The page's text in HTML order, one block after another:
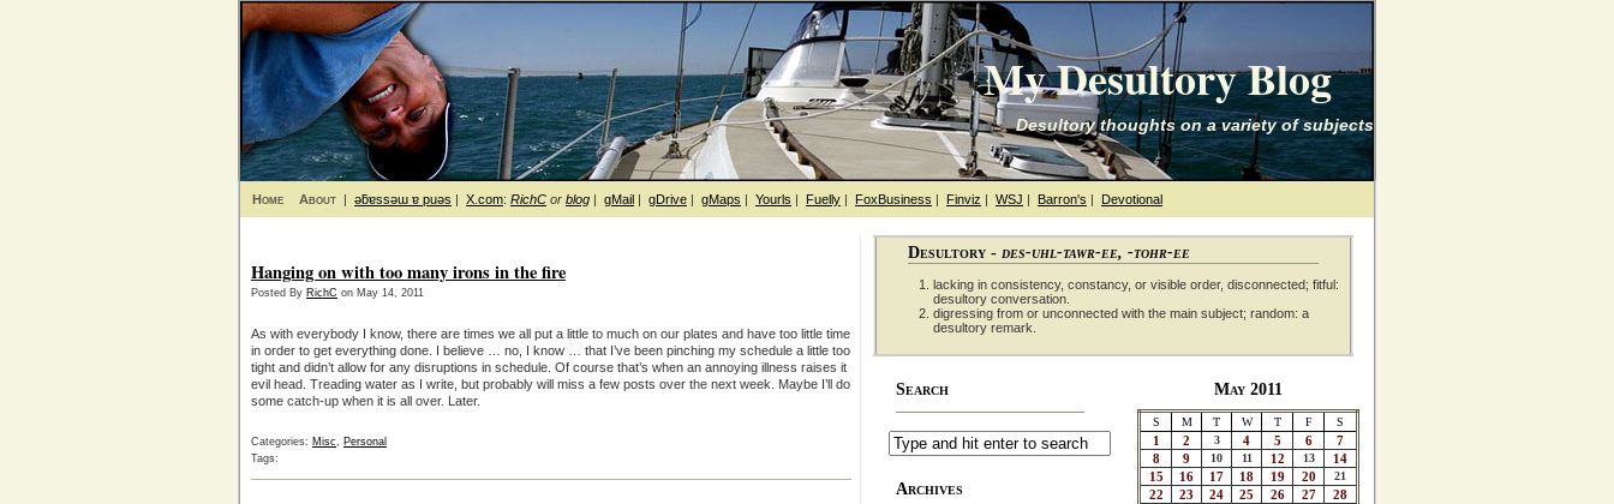
My Desultory Blog
Desultory thoughts on a variety of subjects
Home About | ǝƃɐssǝɯ ɐ puǝs | X.com: RichC or blog | gMail | gDrive | gMaps | Yourls | Fuelly | FoxBusiness | Finviz | WSJ | Barron's | Devotional
Hanging on with too many irons in the fire
Posted By RichC on May 14, 2011
As with everybody I know, there are times we all put a little to much on our plates and have too little time
in order to get everything done. I believe … no, I know … that I’ve been pinching my schedule a little too
tight and didn’t allow for any disruptions in schedule. Of course that’s when an annoying illness raises it
evil head. Treading water as I write, but probably will miss a few posts over the next week. Maybe I’ll do
some catch-up when it is all over. Later.
Categories: Misc, Personal
Tags:
Desultory - des-uhl-tawr-ee, -tohr-ee
lacking in consistency, constancy, or visible order, disconnected; fitful:
desultory conversation.
digressing from or unconnected with the main subject; random: a
desultory remark.
Search
Archives
May 2011
S M T W T F S
1 2 3 4 5 6
7
8
9 10 11 12 13
14
15
16 17 18 19 20 21
22 23 24 25 26 27
28